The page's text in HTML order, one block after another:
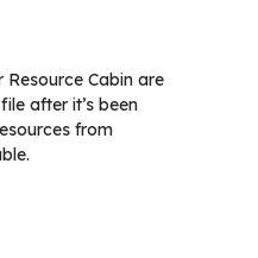
Cabin are
after it’s been
from